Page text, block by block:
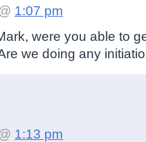
1:07 pm
were you able to
we doing any
1:13 pm